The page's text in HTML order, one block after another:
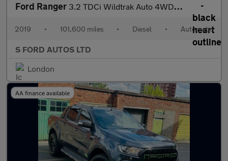
Ford Ranger 3.2 TDCi Wildtrak Auto 4WD Euro 5 4dr
2019 • 101,600 miles • Diesel • Automatic
S FORD AUTOS LTD
London
AA finance available